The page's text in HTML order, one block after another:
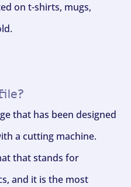
on t-shirts, mugs,
that has been designed
a cutting machine.
that stands for
and it is the most